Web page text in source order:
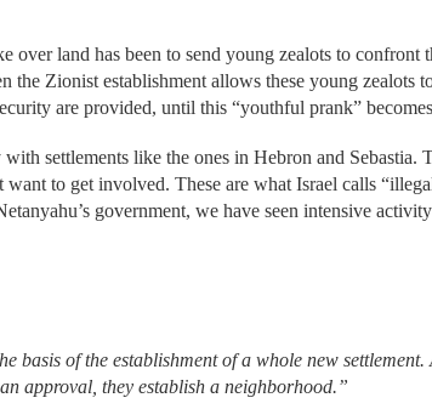
over land has been to send young zealots to
Zionist establishment allows these young zealots
are provided, until this “youthful prank”
settlements like the ones in Hebron and Sebastia.
to get involved. These are what Israel calls
government, we have seen intensive
of the establishment of a whole new
approval, they establish a neighborhood.”